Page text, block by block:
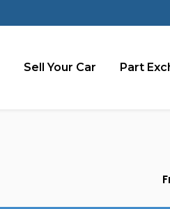
Sell Your Car Part